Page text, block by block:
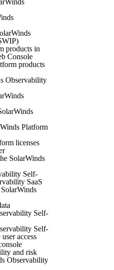
products in
Console
products
Observability
Platform
licenses
SolarWinds
Self-
SaaS
Self-
Self-
access
and risk
Observability